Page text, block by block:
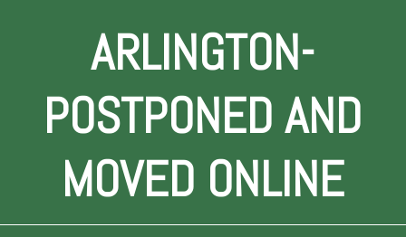
ARLINGTON-
POSTPONED AND
MOVED ONLINE